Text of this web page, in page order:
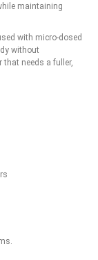
maintaining
with micro-dosed
without
needs a fuller,